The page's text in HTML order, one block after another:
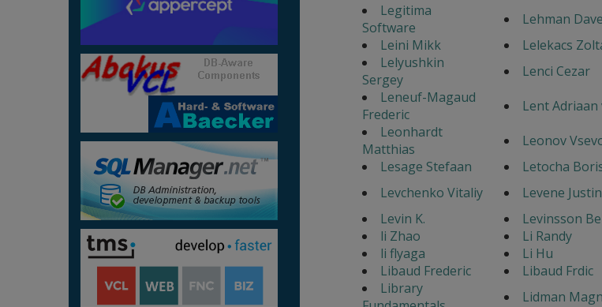
Legitima
Software
Lehman Dave
Leini Mikk
Lelekacs
Lelyushkin
Sergey
Lenci Cezar
Leneuf-Magaud
Frederic
Lent Adriaan
Leonhardt
Matthias
Leonov
Lesage Stefaan
Letocha
Levchenko Vitaliy
Levene Justin
Levin K.
Levinsson
li Zhao
Li Randy
li flyaga
Li Hu
Libaud Frederic
Libaud Frdic
Library
Lidman